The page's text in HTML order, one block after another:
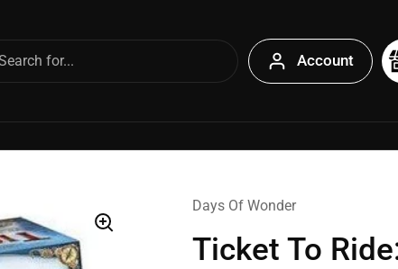
Account
Days Of Wonder
Ticket To